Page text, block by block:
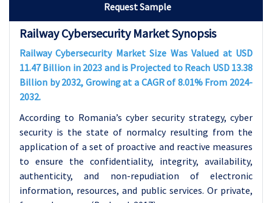
Request Sample
Railway Cybersecurity Market Synopsis
Railway Cybersecurity Market Size Was Valued at USD
11.47 Billion in 2023 and is Projected to Reach USD 13.38
Billion by 2032, Growing at a CAGR of 8.01% From 2024-
2032.
According to Romania’s cyber security strategy, cyber
security is the state of normalcy resulting from the
application of a set of proactive and reactive measures
to ensure the confidentiality, integrity, availability,
authenticity, and non-repudiation of electronic
information, resources, and public services. Or private,